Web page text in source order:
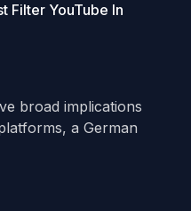
Filter YouTube In
broad implications
a German